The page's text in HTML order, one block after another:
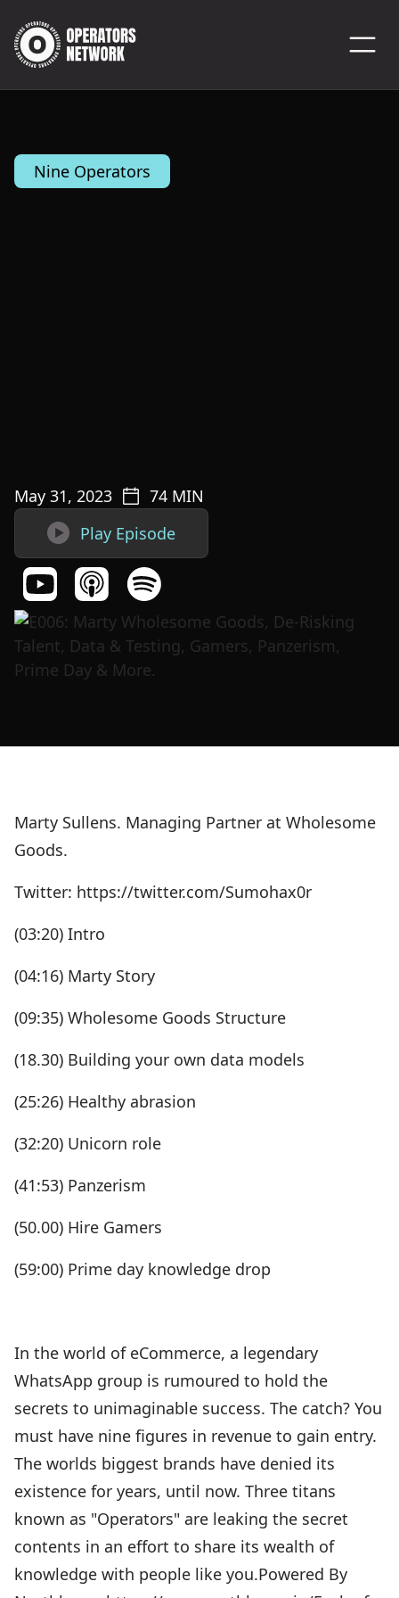
Nine Operators
May 31, 2023 74 MIN
 Play Episode
Marty Sullens. Managing Partner at Wholesome
Goods.
Twitter: https://twitter.com/Sumohax0r
(03:20) Intro
(04:16) Marty Story
(09:35) Wholesome Goods Structure
(18.30) Building your own data models
(25:26) Healthy abrasion
(32:20) Unicorn role
(41:53) Panzerism
(50.00) Hire Gamers
(59:00) Prime day knowledge drop
In the world of eCommerce, a legendary
WhatsApp group is rumoured to hold the
secrets to unimaginable success. The catch? You
must have nine figures in revenue to gain entry.
The worlds biggest brands have denied its
existence for years, until now. Three titans
known as "Operators" are leaking the secret
contents in an effort to share its wealth of
knowledge with people like you.Powered By